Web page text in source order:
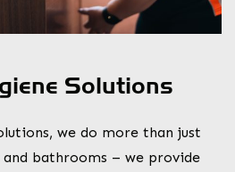
Solutions
we do more than just
bathrooms – we provide